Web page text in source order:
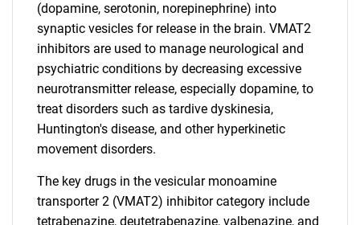
(dopamine, serotonin, norepinephrine) into
synaptic vesicles for release in the brain. VMAT2
inhibitors are used to manage neurological and
psychiatric conditions by decreasing excessive
neurotransmitter release, especially dopamine, to
treat disorders such as tardive dyskinesia,
Huntington's disease, and other hyperkinetic
movement disorders.
The key drugs in the vesicular monoamine
transporter 2 (VMAT2) inhibitor category include
tetrabenazine, deutetrabenazine, valbenazine, and